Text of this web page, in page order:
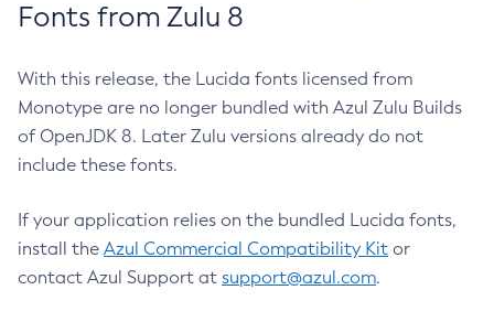
Fonts from Zulu 8
With this release, the Lucida fonts licensed from
Monotype are no longer bundled with Azul Zulu Builds
of OpenJDK 8. Later Zulu versions already do not
include these fonts.
If your application relies on the bundled Lucida fonts,
install the Azul Commercial Compatibility Kit or
contact Azul Support at support@azul.com.